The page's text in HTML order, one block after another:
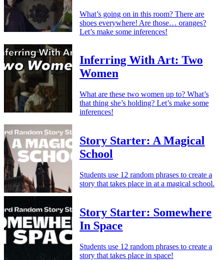
What’s going on in this room? There are
shoes everywhere! Are those… oranges?
Let’s make some inferences!
Inferring With Art: Two
Women
What are these two women up to? What’s
that thing she’s holding? Let’s make some
inferences!
Story Starter: A Magical
School
Students use 12 random phrases to create a
story that takes place in at a magical school.
Story Starter: Somewhere
In Space
Students use 12 random phrases to create a
story that takes place in space!